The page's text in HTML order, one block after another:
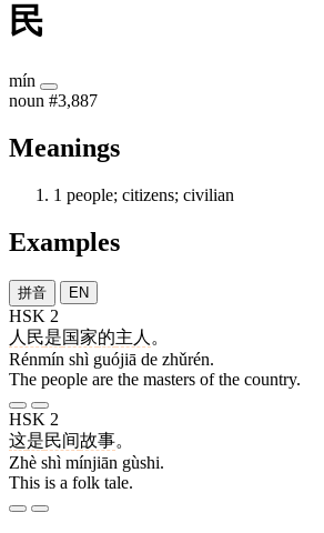
民
mín
noun #3,887
Meanings
1 people; citizens; civilian
Examples
拼音 EN
HSK 2
人民是国家的主人 。
Rénmín shì guójiā de zhǔrén.
The people are the masters of the country.
HSK 2
这是民间故事。
Zhè shì mínjiān gùshi.
This is a folk tale.